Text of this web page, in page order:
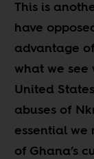
This is
have
advantage
what we see
United
abuses of
essential we
of Ghana’s